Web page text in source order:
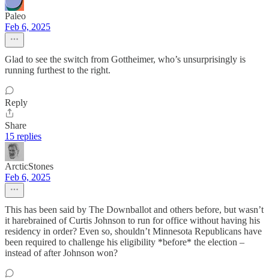
Paleo
Feb 6, 2025
Glad to see the switch from Gottheimer, who’s unsurprisingly is
running furthest to the right.
Reply
Share
15 replies
ArcticStones
Feb 6, 2025
This has been said by The Downballot and others before, but wasn’t
it harebrained of Curtis Johnson to run for office without having his
residency in order? Even so, shouldn’t Minnesota Republicans have
been required to challenge his eligibility *before* the election –
instead of after Johnson won?